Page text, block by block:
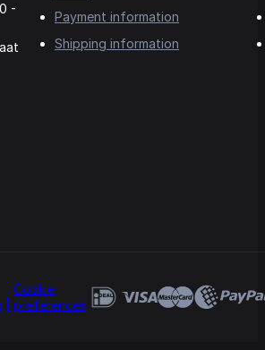
-
Payment information
Shipping information
Cookie
preferences